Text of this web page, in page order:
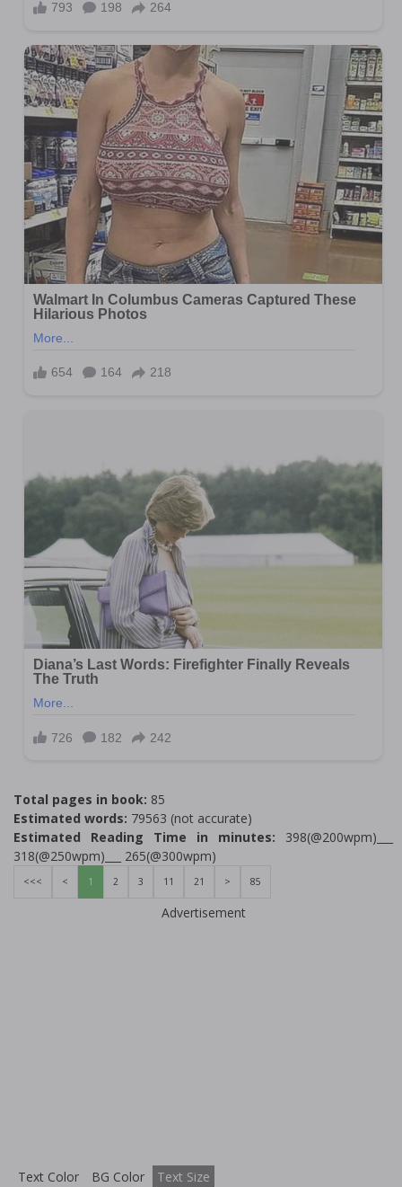
Total pages in book: 85
Estimated words: 79563 (not accurate)
Estimated Reading Time in minutes: 398(@200wpm)___
318(@250wpm)___ 265(@300wpm)
<<< < 1 2 3 11 21 > 85
Advertisement
Text Color BG Color Text Size